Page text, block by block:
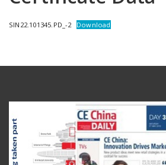
SIN22.101345.PD_-2 Download